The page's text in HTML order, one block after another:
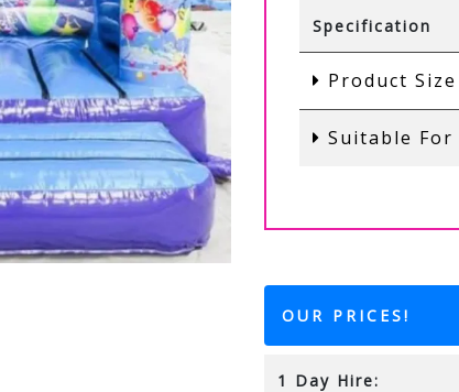
Specification
Product Size
Suitable For
OUR PRICES!
1 Day Hire: